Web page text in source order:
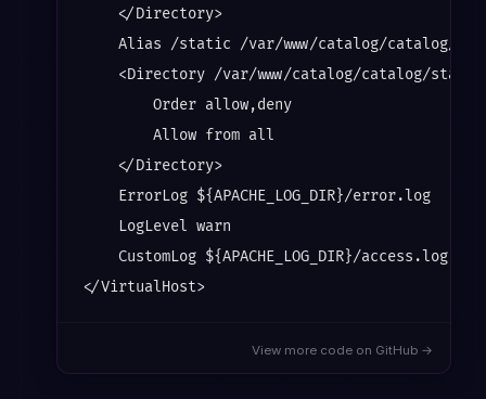
    </Directory>
Alias /static /var/www/catalog/catalog/
<Directory /var/www/catalog/catalog/
        Order allow,deny
        Allow from all
    </Directory>
    ErrorLog ${APACHE_LOG_DIR}/error.log
    LogLevel warn
CustomLog ${APACHE_LOG_DIR}/access.log
View more code on GitHub →